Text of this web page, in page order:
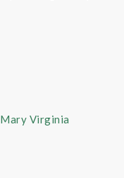
Mary Virginia